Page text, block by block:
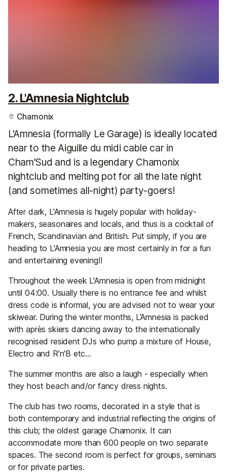
2. L'Amnesia Nightclub
Chamonix
L'Amnesia (formally Le Garage) is ideally located
near to the Aiguille du midi cable car in
Cham'Sud and is a legendary Chamonix
nightclub and melting pot for all the late night
(and sometimes all-night) party-goers!
After dark, L'Amnesia is hugely popular with holiday-
makers, seasonaires and locals, and thus is a cocktail of
French, Scandinavian and British. Put simply, if you are
heading to L'Amnesia you are most certainly in for a fun
and entertaining evening!!
Throughout the week L'Amnesia is open from midnight
until 04:00. Usually there is no entrance fee and whilst
dress code is informal, you are advised not to wear your
skiwear. During the winter months, L'Amnesia is packed
with après skiers dancing away to the internationally
recognised resident DJs who pump a mixture of House,
Electro and R'n'B etc...
The summer months are also a laugh - especially when
they host beach and/or fancy dress nights.
The club has two rooms, decorated in a style that is
both contemporary and industrial reflecting the origins of
this club; the oldest garage Chamonix. It can
accommodate more than 600 people on two separate
spaces. The second room is perfect for groups, seminars
or for private parties.